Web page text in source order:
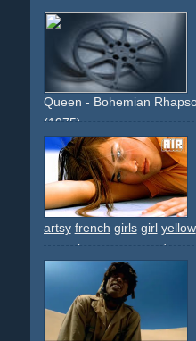
white
innovative
legs high-heels night
Queen - Bohemian
(1975)
video-effects classic
band non-descriptive non-
artsy french girls girl yellow
narrative
star dream